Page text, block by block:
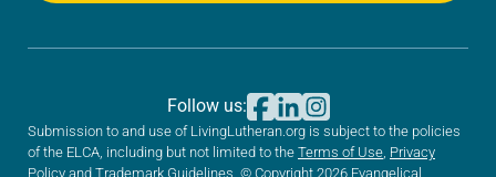
Submission to and use of LivingLutheran.org is subject to the policies
of the ELCA, including but not limited to the Terms of Use Privacy
Policy and Trademark Guidelines . © Copyright 2026 Evangelical
Follow us: